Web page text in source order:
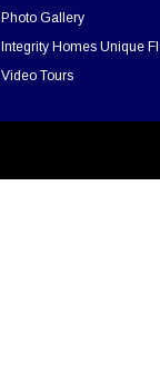
Photo Gallery
Integrity Homes Unique
Video Tours